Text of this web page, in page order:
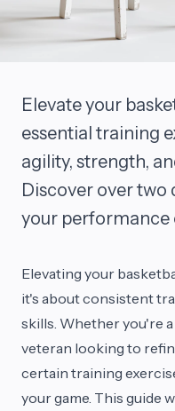
Elevate your
essential training
agility, strength,
Discover over two
your performance
Elevating your
it's about consistent
skills. Whether you're
veteran looking to
certain training
your game. This guide